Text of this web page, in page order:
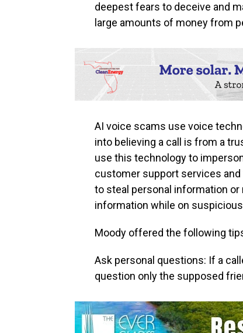
deepest fears to deceive and
large amounts of money from
AI voice scams use voice
into believing a call is from a
use this technology to
customer support services
to steal personal information
information while on
Moody offered the following
Ask personal questions: If a
question only the supposed